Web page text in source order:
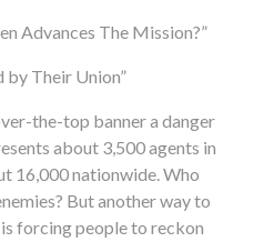
Advances The Mission?”
by Their Union”
the-top banner a danger
about 3,500 agents in
16,000 nationwide. Who
But another way to
forcing people to reckon